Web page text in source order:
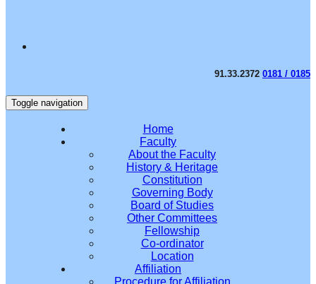
91.33.2372 0181 / 0185
Toggle navigation
Home
Faculty
About the Faculty
History & Heritage
Constitution
Governing Body
Board of Studies
Other Committees
Fellowship
Co-ordinator
Location
Affiliation
Procedure for Affiliation